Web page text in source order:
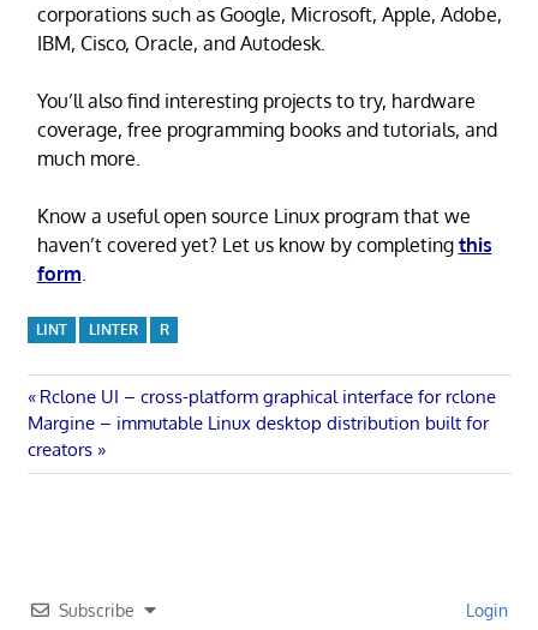
corporations such as Google, Microsoft, Apple, Adobe,
IBM, Cisco, Oracle, and Autodesk.
You’ll also find interesting projects to try, hardware
coverage, free programming books and tutorials, and
much more.
Know a useful open source Linux program that we
haven’t covered yet? Let us know by completing this
form
LINT LINTER R
Post
navigation
Previous
Post:
Rclone UI – cross-platform graphical interface for rclone
Next
Post:
Margine – immutable Linux desktop distribution built for
creators
Subscribe Login